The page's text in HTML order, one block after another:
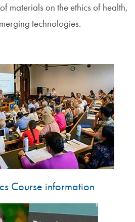
materials on the ethics of health,
technologies.
Course information